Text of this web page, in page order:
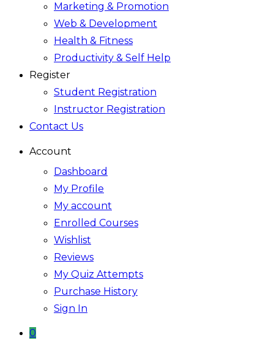
Marketing & Promotion
Web & Development
Health & Fitness
Productivity & Self Help
Register
Student Registration
Instructor Registration
Contact Us
Account
Dashboard
My Profile
My account
Enrolled Courses
Wishlist
Reviews
My Quiz Attempts
Purchase History
Sign In
0